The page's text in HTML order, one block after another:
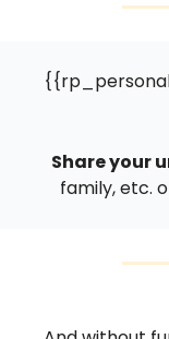
Share your
family, etc.